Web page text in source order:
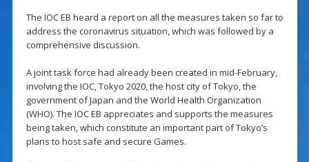
The IOC EB heard a report on all the measures taken so far to
address the coronavirus situation, which was followed by a
comprehensive discussion.
A joint task force had already been created in mid-February,
involving the IOC, Tokyo 2020, the host city of Tokyo, the
government of Japan and the World Health Organization
(WHO). The IOC EB appreciates and supports the measures
being taken, which constitute an important part of Tokyo’s
plans to host safe and secure Games.